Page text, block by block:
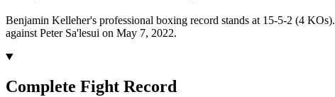
Benjamin Kelleher's professional boxing record stands at 15-5-2 (4 KOs).
against Peter Sa'lesui on May 7, 2022.
Complete Fight Record